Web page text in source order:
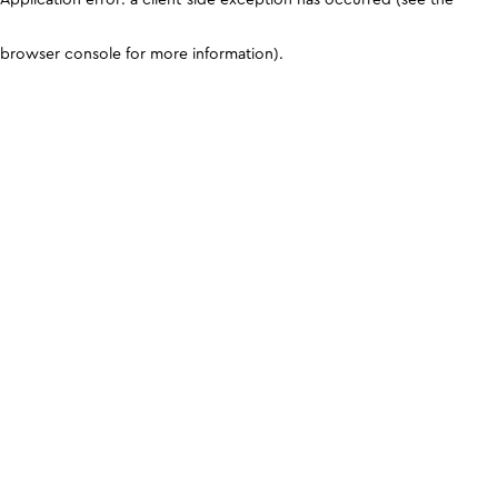
browser console for more information).